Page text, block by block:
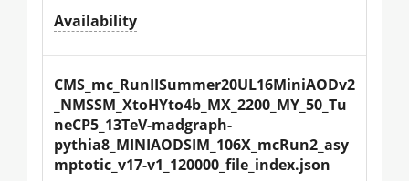
Availability
CMS_mc_RunIISummer20UL16MiniAODv2
_NMSSM_XtoHYto4b_MX_2200_MY_50_Tu
neCP5_13TeV-madgraph-
pythia8_MINIAODSIM_106X_mcRun2_asy
mptotic_v17-v1_120000_file_index.json